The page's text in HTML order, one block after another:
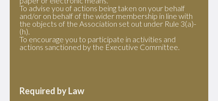
To advise you of actions being taken on your behalf
and/or on behalf of the wider membership in line with
the objects of the Association set out under Rule 3(a)-
(h).
To encourage you to participate in activities and
actions sanctioned by the Executive Committee.
Required by Law